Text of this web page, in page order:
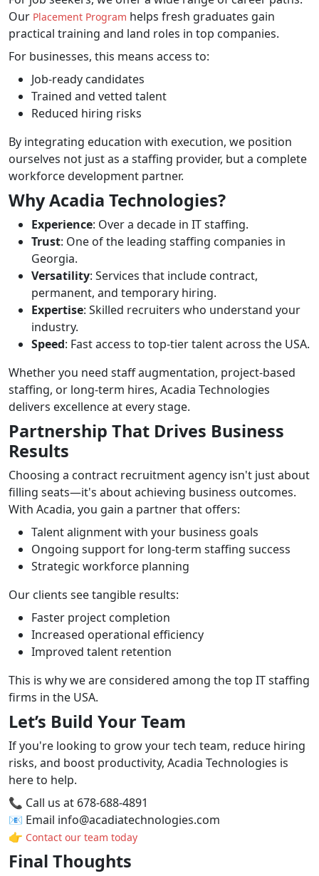
Our Placement Program helps fresh graduates gain
practical training and land roles in top companies.
For businesses, this means access to:
Job-ready candidates
Trained and vetted talent
Reduced hiring risks
By integrating education with execution, we position
ourselves not just as a staffing provider, but a complete
workforce development partner.
Why Acadia Technologies?
Experience: Over a decade in IT staffing.
Trust: One of the leading staffing companies in
Georgia.
Versatility: Services that include contract,
permanent, and temporary hiring.
Expertise: Skilled recruiters who understand your
industry.
Speed: Fast access to top-tier talent across the USA.
Whether you need staff augmentation, project-based
staffing, or long-term hires, Acadia Technologies
delivers excellence at every stage.
Partnership That Drives Business
Results
Choosing a contract recruitment agency isn't just about
filling seats—it's about achieving business outcomes.
With Acadia, you gain a partner that offers:
Talent alignment with your business goals
Ongoing support for long-term staffing success
Strategic workforce planning
Our clients see tangible results:
Faster project completion
Increased operational efficiency
Improved talent retention
This is why we are considered among the top IT staffing
firms in the USA.
Let’s Build Your Team
If you're looking to grow your tech team, reduce hiring
risks, and boost productivity, Acadia Technologies is
here to help.
📞 Call us at 678-688-4891
📧 Email info@acadiatechnologies.com
👉 Contact our team today
Final Thoughts